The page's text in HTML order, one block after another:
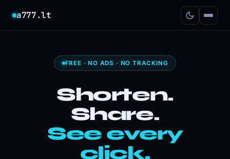
a777.lt
FREE · NO ADS · NO TRACKING
Shorten.
Share.
See every
click.